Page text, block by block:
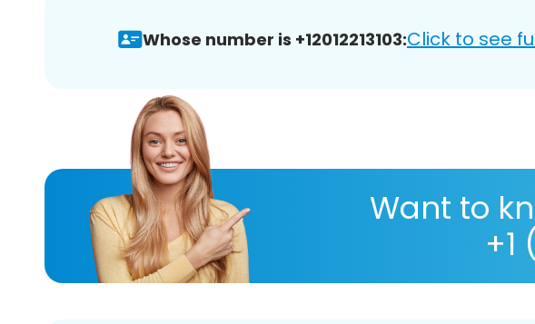
Whose number is +12012213103:Click to see
Want to
+1